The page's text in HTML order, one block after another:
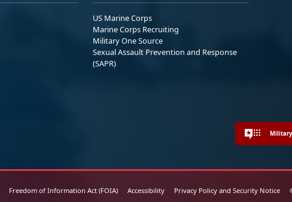
US Marine Corps
Marine Corps Recruiting
Military One Source
Sexual Assault Prevention and Response
(SAPR)
Freedom of Information Act (FOIA) Accessibility Privacy Policy and Security Notice